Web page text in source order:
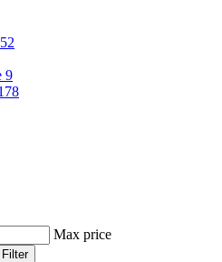
9
Max price
Filter